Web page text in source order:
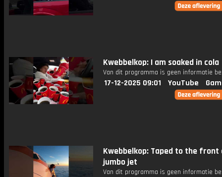
Kwebbelkop: I am soaked in cola
Van dit programma is geen informatie
17-12-2025 09:01 YouTube
Kwebbelkop: Taped to the front
jumbo jet
Van dit programma is geen informatie